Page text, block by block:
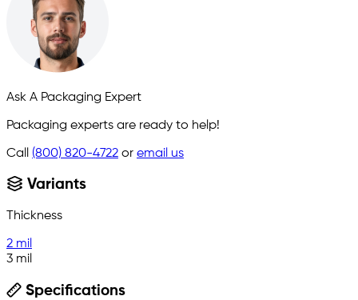
Ask A Packaging Expert
Packaging experts are ready to help!
Call (800) 820-4722 or email us
Variants
Thickness
2 mil
3 mil
Specifications